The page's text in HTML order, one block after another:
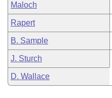
Maloch
Rapert
B. Sample
J. Sturch
D. Wallace